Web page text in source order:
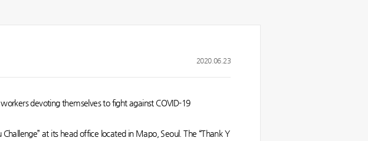
2020.06.23
devoting themselves to fight against COVID-19
at its head office located in Mapo, Seoul. The “Thank Y